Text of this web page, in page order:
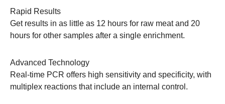
Rapid Results
Get results in as little as 12 hours for raw meat and 20
hours for other samples after a single enrichment.
Advanced Technology
Real-time PCR offers high sensitivity and specificity, with
multiplex reactions that include an internal control.